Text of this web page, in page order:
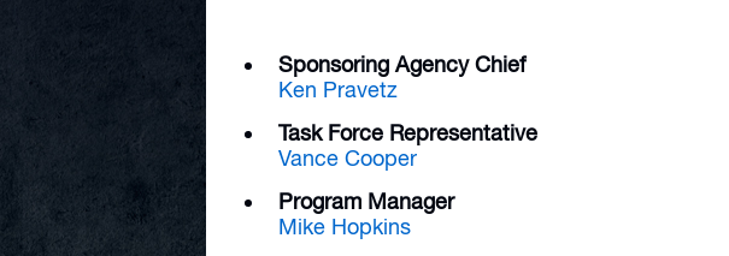
Sponsoring Agency Chief
Ken Pravetz
Task Force Representative
Vance Cooper
Program Manager
Mike Hopkins